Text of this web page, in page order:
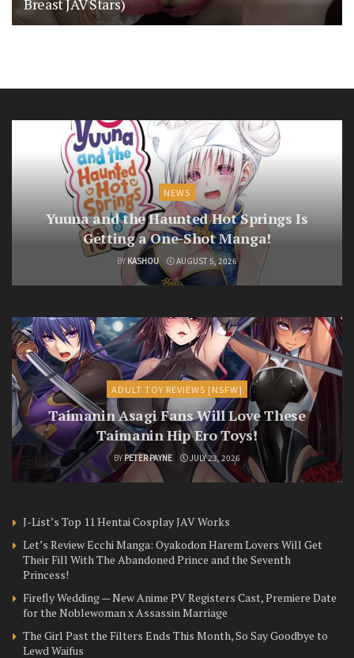
Breast JAV Stars)
NEWS
Yuuna and the Haunted Hot Springs Is
Getting a One-Shot Manga!
BY KASHOU AUGUST 5, 2026
ADULT TOY REVIEWS [NSFW]
Taimanin Asagi Fans Will Love These
Taimanin Hip Ero Toys!
BY PETER PAYNE JULY 23, 2026
J-List’s Top 11 Hentai Cosplay JAV Works
Let’s Review Ecchi Manga: Oyakodon Harem Lovers Will Get
Their Fill With The Abandoned Prince and the Seventh
Princess!
Firefly Wedding — New Anime PV Registers Cast, Premiere Date
for the Noblewoman x Assassin Marriage
The Girl Past the Filters Ends This Month, So Say Goodbye to
Lewd Waifus